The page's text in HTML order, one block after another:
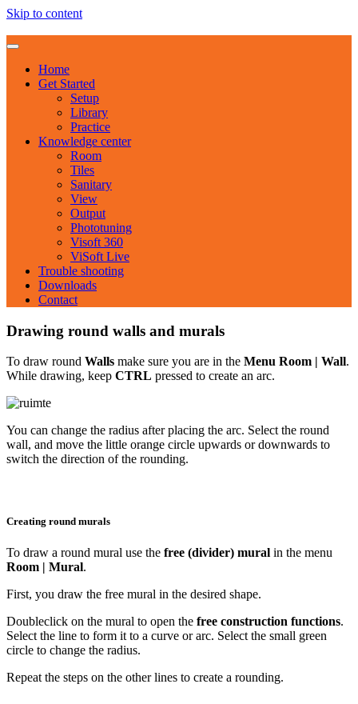
Skip to content
Home
Get Started
Setup
Library
Practice
Knowledge center
Room
Tiles
Sanitary
View
Output
Phototuning
Visoft 360
ViSoft Live
Trouble shooting
Downloads
Contact
Drawing round walls and murals
To draw round Walls make sure you are in the Menu Room | Wall.
While drawing, keep CTRL pressed to create an arc.
You can change the radius after placing the arc. Select the round
wall, and move the little orange circle upwards or downwards to
switch the direction of the rounding.
Creating round murals
To draw a round mural use the free (divider) mural in the menu
Room | Mural.
First, you draw the free mural in the desired shape.
Doubleclick on the mural to open the free construction functions.
Select the line to form it to a curve or arc. Select the small green
circle to change the radius.
Repeat the steps on the other lines to create a rounding.